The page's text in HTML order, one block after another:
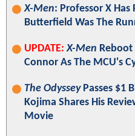
X-Men: Professor X Has
Butterfield Was The
UPDATE: X-Men Reboot
Connor As The MCU's
The OdysseyPasses $1
Kojima Shares His
Movie